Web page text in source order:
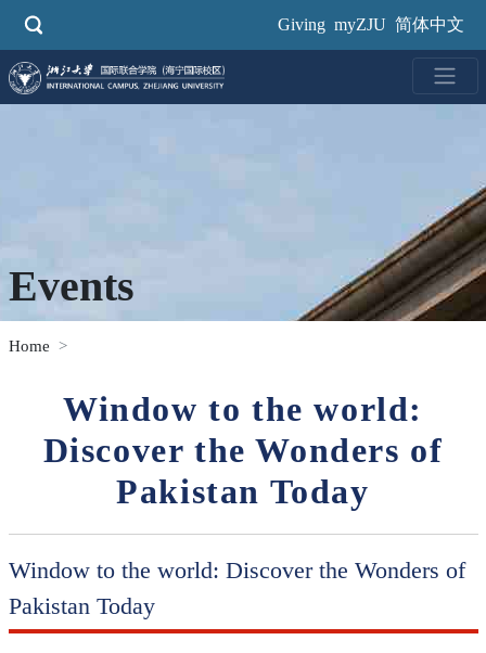
Giving myZJU 简体中文
Events
Home
Window to the world:
Discover the Wonders of
Pakistan Today
Window to the world: Discover the Wonders of
Pakistan Today